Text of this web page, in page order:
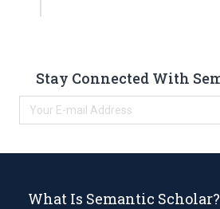
Stay Connected With
What Is Semantic Scholar?